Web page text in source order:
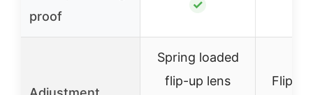
proof
✓
Spring loaded
flip-up lens
Flip-